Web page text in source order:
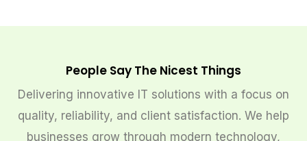
People Say The Nicest Things
Delivering innovative IT solutions with a focus on
quality, reliability, and client satisfaction. We help
businesses grow through modern technology,